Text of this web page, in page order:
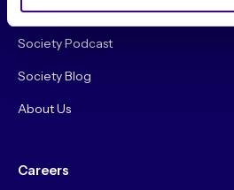
Original Research
Society Podcast
Society Blog
About Us
Careers